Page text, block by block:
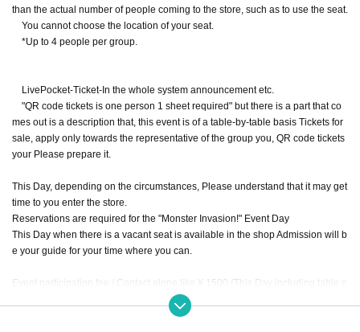
than the actual number of people coming to the store, such as to use the seat.
You cannot choose the location of your seat.
*Up to 4 people per group.
LivePocket-Ticket-In the whole system announcement etc.
"QR code tickets is one person 1 sheet required" but there is a part that co
mes out is a description that, this event is of a table-by-table basis Tickets for
sale, apply only towards the representative of the group you, QR code tickets
your Please prepare it.
This Day, depending on the circumstances, Please understand that it may get
time to you enter the store.
Reservations are required for the "Monster Invasion!" Event Day
This Day when there is a vacant seat is available in the shop Admission will b
e your guide for your time where you can.
Event participation fee / Contact alone like ¥ 1500 (This Day including table c
harge of, mini photo with by the monster tavern original frame, separately f